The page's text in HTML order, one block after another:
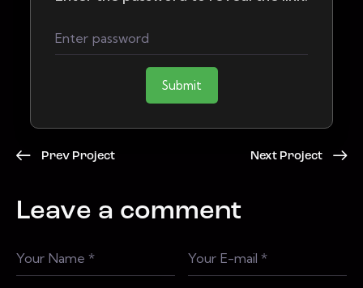
Submit
Prev Project Next Project
Leave a comment